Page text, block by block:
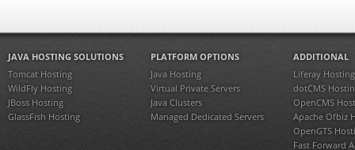
JAVA HOSTING SOLUTIONS
Tomcat Hosting
WildFly Hosting
JBoss Hosting
GlassFish Hosting
PLATFORM OPTIONS
Java Hosting
Virtual Private Servers
Java Clusters
Managed Dedicated Servers
ADDITIONAL
Liferay Hosting
dotCMS
OpenCMS
Apache Ofbiz
OpenGTS
Fast Forward